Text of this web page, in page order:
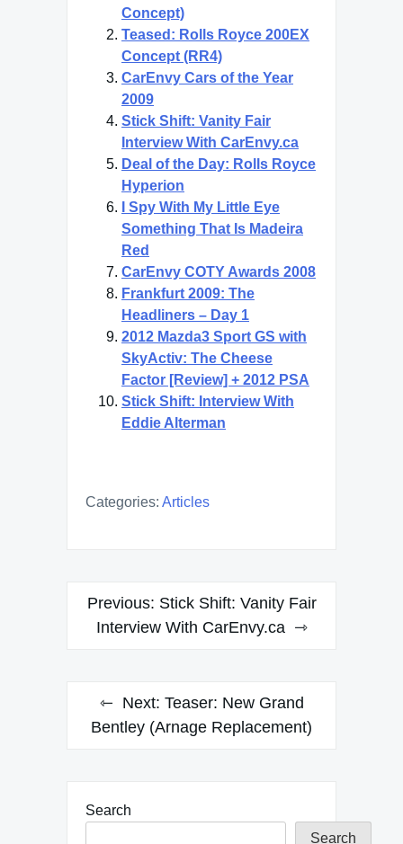
Concept)
Teased: Rolls Royce 200EX
Concept (RR4)
CarEnvy Cars of the Year
2009
Stick Shift: Vanity Fair
Interview With CarEnvy.ca
Deal of the Day: Rolls Royce
Hyperion
I Spy With My Little Eye
Something That Is Madeira
Red
CarEnvy COTY Awards 2008
Frankfurt 2009: The
Headliners – Day 1
2012 Mazda3 Sport GS with
SkyActiv: The Cheese
Factor [Review] + 2012 PSA
Stick Shift: Interview With
Eddie Alterman
Categories: Articles
Post
navigation
Previous: Stick Shift: Vanity Fair
Interview With CarEnvy.ca
Next: Teaser: New Grand
Bentley (Arnage Replacement)
Search
Search